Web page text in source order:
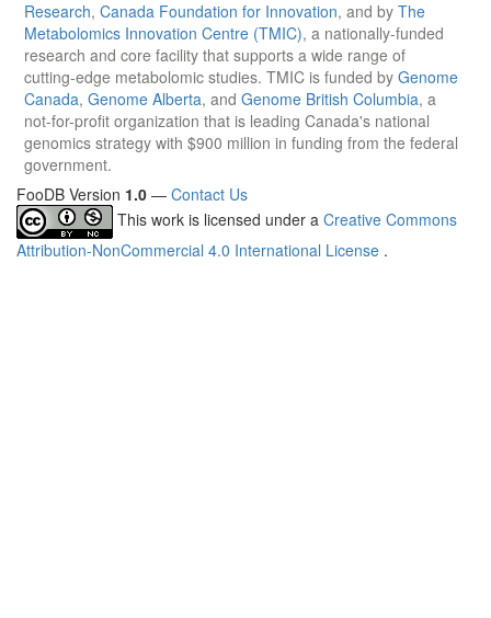
Research, Canada Foundation for Innovation, and by The
Metabolomics Innovation Centre (TMIC), a nationally-funded
research and core facility that supports a wide range of
cutting-edge metabolomic studies. TMIC is funded by Genome
Canada, Genome Alberta, and Genome British Columbia, a
not-for-profit organization that is leading Canada's national
genomics strategy with $900 million in funding from the federal
government.
FooDB Version 1.0 — Contact Us
This work is licensed under a Creative Commons
Attribution-NonCommercial 4.0 International License .